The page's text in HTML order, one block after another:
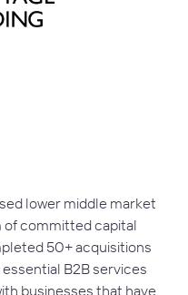
lower middle market
of committed capital
50+ acquisitions
B2B services
businesses that have